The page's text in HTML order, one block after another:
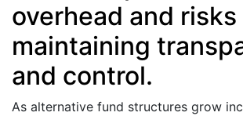
overhead and
maintaining
and control.
As alternative fund structures grow